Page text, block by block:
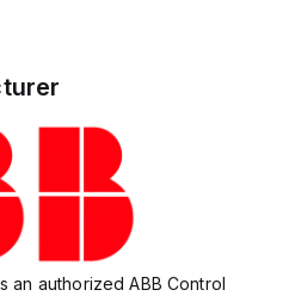
an authorized ABB Control